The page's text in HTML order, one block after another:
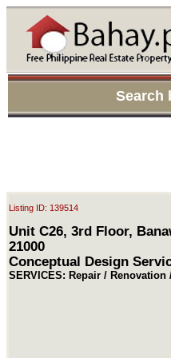
Search
Listing ID: 139514
Unit C26, 3rd Floor,
21000
Conceptual Design
SERVICES: Repair /